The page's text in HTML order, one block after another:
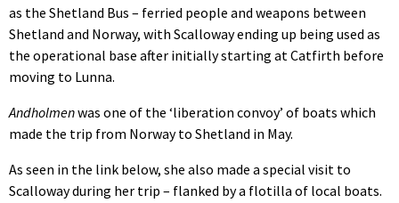
as the Shetland Bus – ferried people and weapons between
Shetland and Norway, with Scalloway ending up being used as
the operational base after initially starting at Catfirth before
moving to Lunna.
Andholmenwas one of the ‘liberation convoy’ of boats which
made the trip from Norway to Shetland in May.
As seen in the link below, she also made a special visit to
Scalloway during her trip – flanked by a flotilla of local boats.